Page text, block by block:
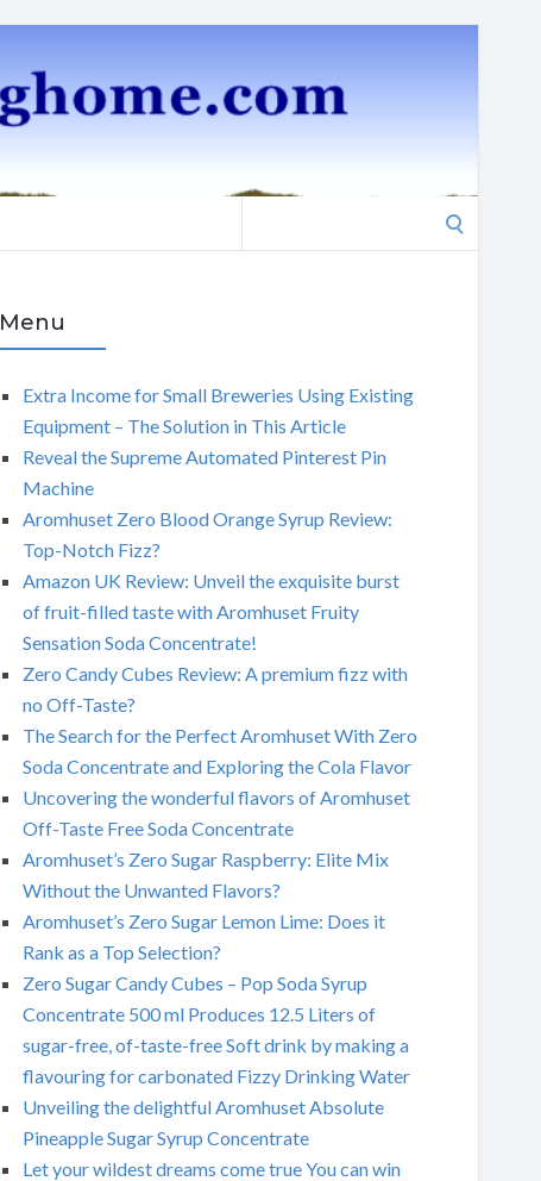
Menu
Extra Income for Small Breweries Using Existing
Equipment – The Solution in This Article
Reveal the Supreme Automated Pinterest Pin
Machine
Aromhuset Zero Blood Orange Syrup Review:
Top-Notch Fizz?
Amazon UK Review: Unveil the exquisite burst
of fruit-filled taste with Aromhuset Fruity
Sensation Soda Concentrate!
Zero Candy Cubes Review: A premium fizz with
no Off-Taste?
The Search for the Perfect Aromhuset With Zero
Soda Concentrate and Exploring the Cola Flavor
Uncovering the wonderful flavors of Aromhuset
Off-Taste Free Soda Concentrate
Aromhuset’s Zero Sugar Raspberry: Elite Mix
Without the Unwanted Flavors?
Aromhuset’s Zero Sugar Lemon Lime: Does it
Rank as a Top Selection?
Zero Sugar Candy Cubes – Pop Soda Syrup
Concentrate 500 ml Produces 12.5 Liters of
sugar-free, of-taste-free Soft drink by making a
flavouring for carbonated Fizzy Drinking Water
Unveiling the delightful Aromhuset Absolute
Pineapple Sugar Syrup Concentrate
Let your wildest dreams come true You can win